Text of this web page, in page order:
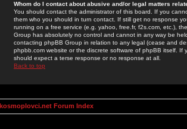
Whom do I contact about abusive and/or legal matters
You should contact the administrator of this board. If you
them who you should in turn contact. If still get no response
running on a free service (e.g. yahoo, free.fr, f2s.com, etc.),
Group has absolutely no control and cannot in any way be
contacting phpBB Group in relation to any legal (cease and
phpbb.com website or the discrete software of phpBB itself.
should expect a terse response or no response at all.
Back to top
kosmoplovci.net Forum Index